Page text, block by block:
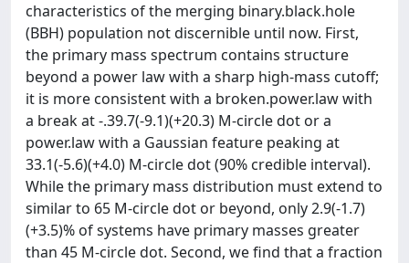
characteristics of the merging binary.black.hole
(BBH) population not discernible until now. First,
the primary mass spectrum contains structure
beyond a power law with a sharp high-mass cutoff;
it is more consistent with a broken.power.law with
a break at -.39.7(-9.1)(+20.3) M-circle dot or a
power.law with a Gaussian feature peaking at
33.1(-5.6)(+4.0) M-circle dot (90% credible interval).
While the primary mass distribution must extend to
similar to 65 M-circle dot or beyond, only 2.9(-1.7)
(+3.5)% of systems have primary masses greater
than 45 M-circle dot. Second, we find that a fraction